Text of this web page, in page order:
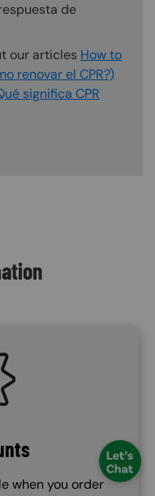
de
our articles How to
renovar el CPR?)
significa CPR
when you order